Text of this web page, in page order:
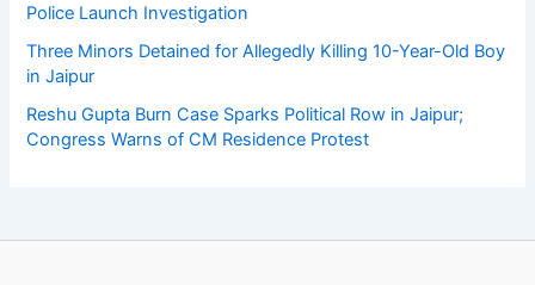
Police Launch Investigation
Three Minors Detained for Allegedly Killing 10-Year-Old Boy
in Jaipur
Reshu Gupta Burn Case Sparks Political Row in Jaipur;
Congress Warns of CM Residence Protest